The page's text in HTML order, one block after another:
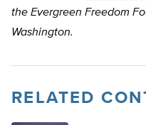
the Evergreen Freedom
Washington.
RELATED